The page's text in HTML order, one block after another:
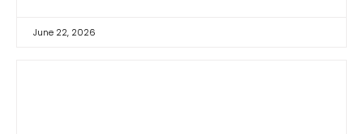
June 22, 2026